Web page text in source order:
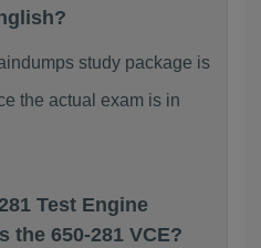
study package is
the actual exam is in
Test Engine
the 650-281 VCE?